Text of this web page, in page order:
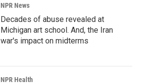
NPR News
Decades of abuse revealed at
Michigan art school. And, the Iran
war's impact on midterms
NPR Health